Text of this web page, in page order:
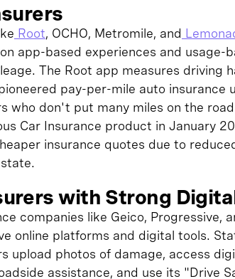
Root, OCHO, Metromile, and
app-based experiences and
The Root app measures driving
pay-per-mile auto insurance
who don't put many miles on the
Car Insurance product in January
insurance quotes due to
with Strong
companies like Geico, Progressive,
online platforms and digital tools.
upload photos of damage, access
assistance, and use its "Drive